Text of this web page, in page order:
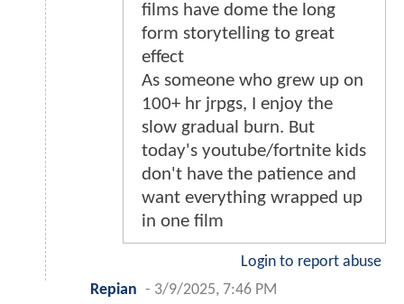
films have dome the long
form storytelling to great
effect
As someone who grew up on
100+ hr jrpgs, I enjoy the
slow gradual burn. But
today's youtube/fortnite kids
don't have the patience and
want everything wrapped up
in one film
Login to report abuse
Repian - 3/9/2025, 7:46 PM